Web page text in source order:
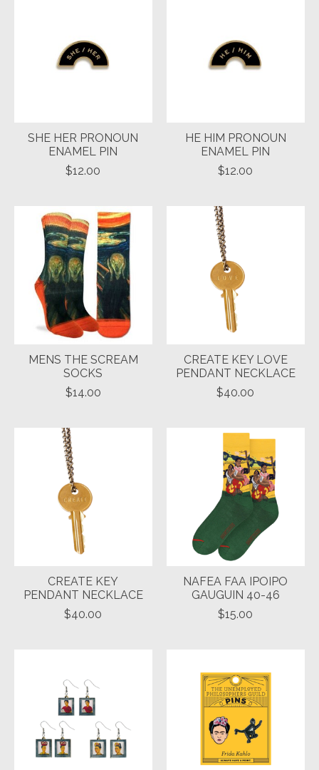
SHE HER PRONOUN
ENAMEL PIN
$12.00
HE HIM PRONOUN
ENAMEL PIN
$12.00
MENS THE SCREAM
SOCKS
$14.00
CREATE KEY LOVE
PENDANT NECKLACE
$40.00
CREATE KEY
PENDANT NECKLACE
$40.00
NAFEA FAA IPOIPO
GAUGUIN 40-46
$15.00